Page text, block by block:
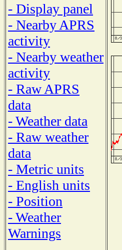
- Display panel
- Nearby APRS
activity
- Nearby weather
activity
- Raw APRS
data
- Weather data
- Raw weather
data
- Metric units
- English units
- Position
- Weather
Warnings